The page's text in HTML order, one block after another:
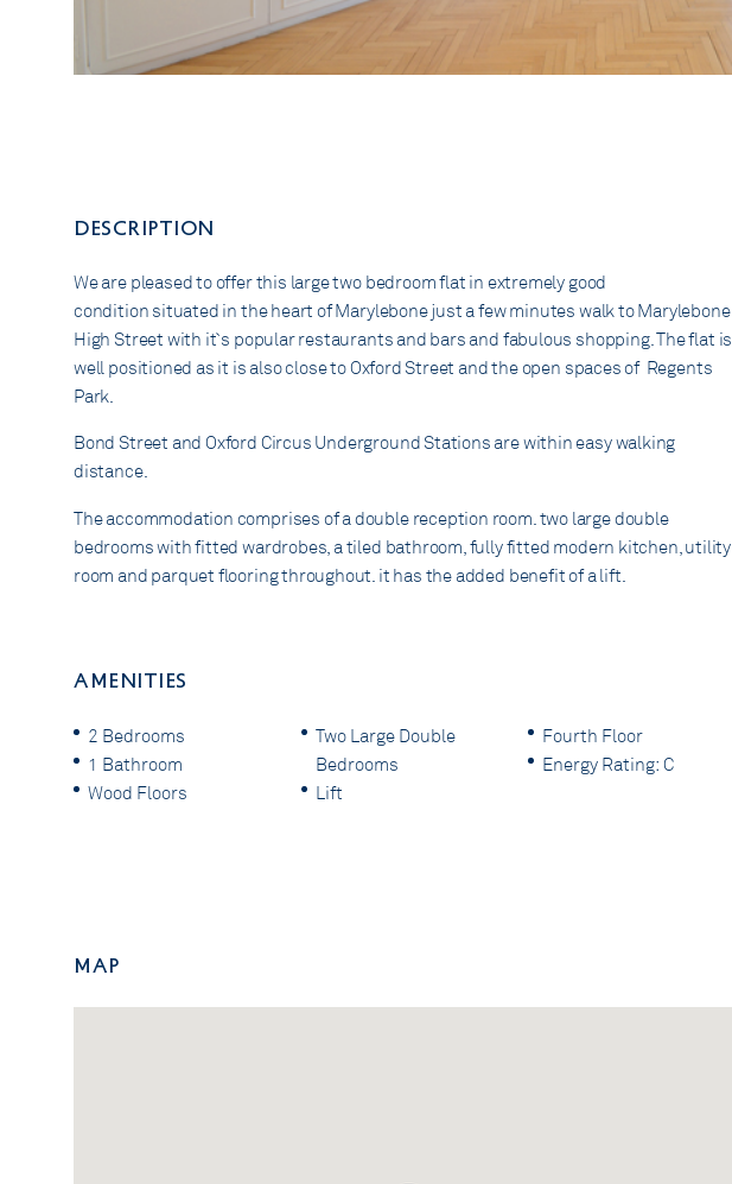
DESCRIPTION
We are pleased to offer this large two bedroom flat in extremely good
condition situated in the heart of Marylebone just a few minutes walk to Marylebone
High Street with it`s popular restaurants and bars and fabulous shopping. The flat is
well positioned as it is also close to Oxford Street and the open spaces of Regents
Park.
Bond Street and Oxford Circus Underground Stations are within easy walking
distance.
The accommodation comprises of a double reception room. two large double
bedrooms with fitted wardrobes, a tiled bathroom, fully fitted modern kitchen, utility
room and parquet flooring throughout. it has the added benefit of a lift.
AMENITIES
2 Bedrooms
1 Bathroom
Wood Floors
Two Large Double
Bedrooms
Lift
Fourth Floor
Energy Rating: C
Map